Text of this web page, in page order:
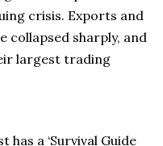
crisis. Exports and
collapsed sharply, and
largest trading
has a ‘Survival Guide